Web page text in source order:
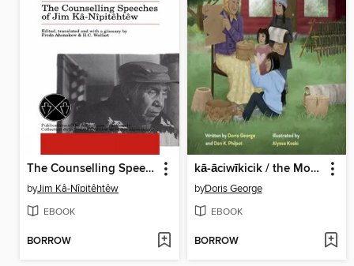
The Counselling Speeches of Jim Ka-Nipitehtew
byJim Kâ-Nîpitêhtêw
EBOOK
BORROW
kā-āciwīkicik / the Move
byDoris George
EBOOK
BORROW